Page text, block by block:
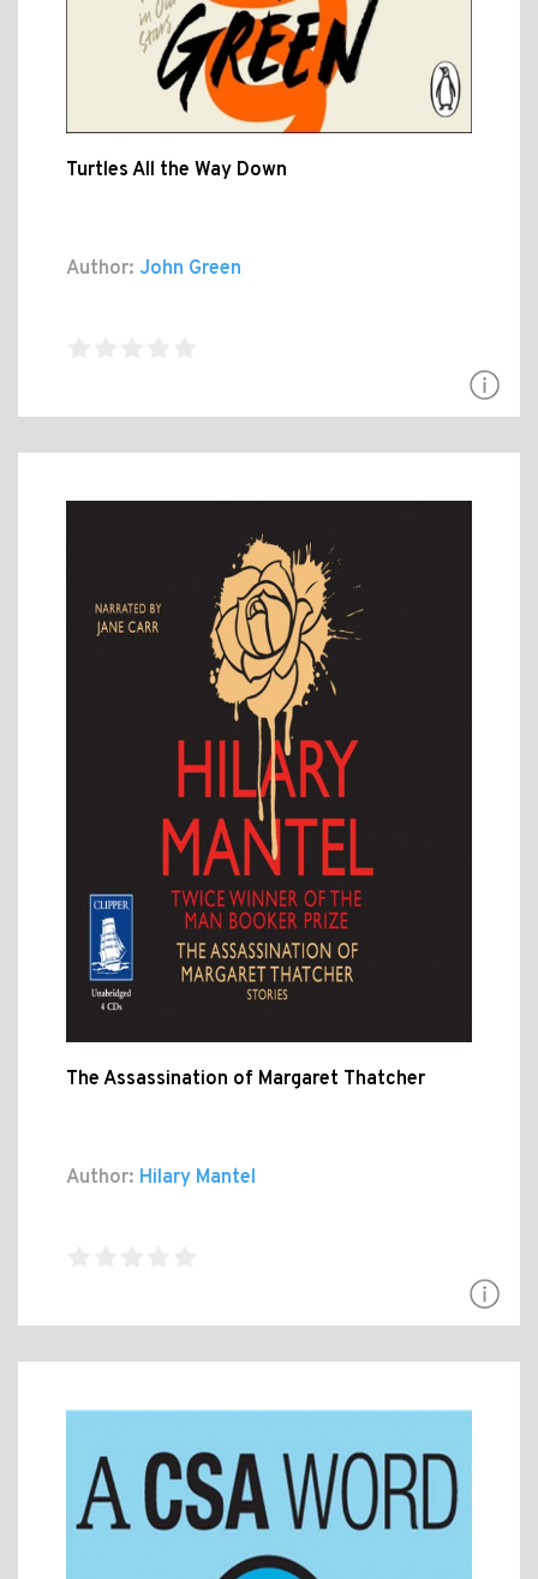
Turtles All the Way Down
Author: John Green
The Assassination of Margaret Thatcher
Author: Hilary Mantel